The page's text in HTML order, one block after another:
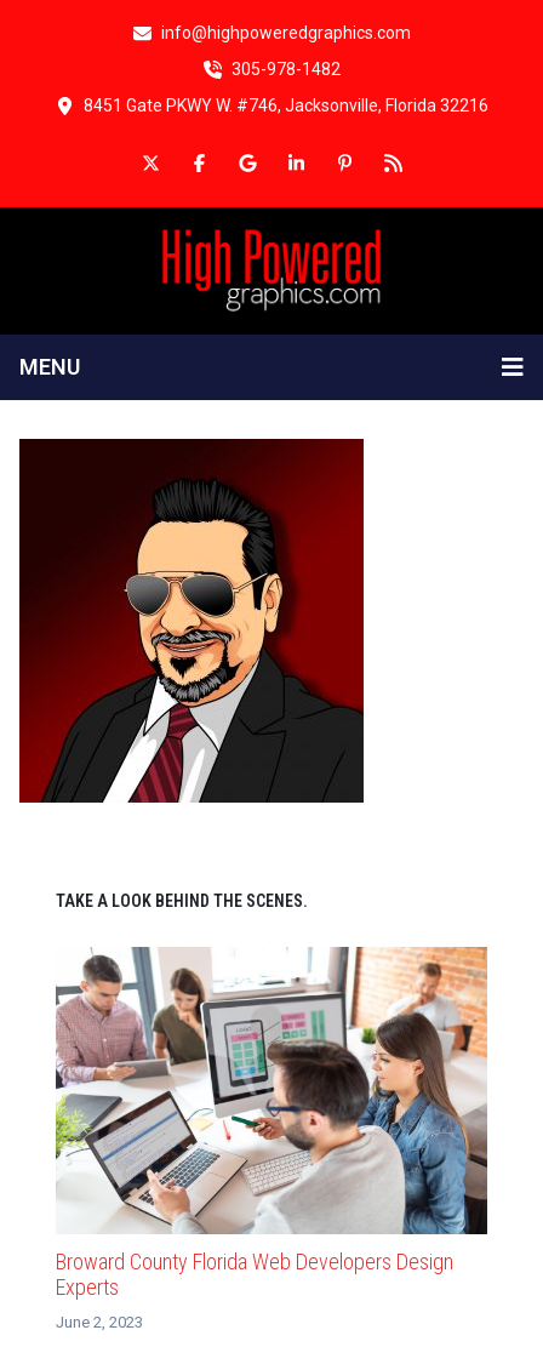
info@highpoweredgraphics.com
305-978-1482
8451 Gate PKWY W. #746, Jacksonville, Florida 32216
MENU
TAKE A LOOK BEHIND THE SCENES.
Broward County Florida Web Developers Design
Experts
June 2, 2023